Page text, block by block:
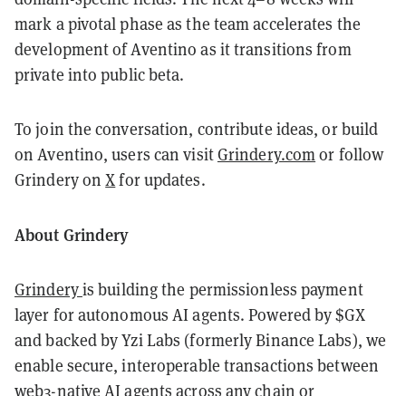
mark a pivotal phase as the team accelerates the
development of Aventino as it transitions from
private into public beta.
To join the conversation, contribute ideas, or build
on Aventino, users can visitGrindery.comor follow
Grindery onXfor updates.
About Grindery
Grinderyis building the permissionless payment
layer for autonomous AI agents. Powered by $GX
and backed by Yzi Labs (formerly Binance Labs), we
enable secure, interoperable transactions between
web3-native AI agents across any chain or